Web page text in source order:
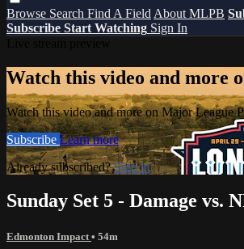
Browse Search Find A Field About MLPB
Subscribe Start Watching Sign In
Watch this video and more
Watch this video and more on Major League
Subscribe Learn more
Already subscribed?Sign in
Sunday Set 5 - Damage vs.
Edmonton Impact • 54m